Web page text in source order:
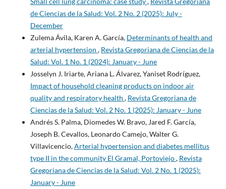
de Ciencias de la Salud: Vol. 2 No. 2 (2025): July -
December
Zulema Ávila, Karen A. García, Determinants of health and
arterial hypertension , Revista Gregoriana de Ciencias de la
Salud: Vol. 1 No. 1 (2024): January - June
Josselyn J. Iriarte, Ariana L. Álvarez, Yaniset Rodríguez,
Impact of household cleaning products on indoor air
quality and respiratory health , Revista Gregoriana de
Ciencias de la Salud: Vol. 2 No. 1 (2025): January - June
Andrés S. Palma, Diomedes W. Bravo, Jared F. García,
Joseph B. Cevallos, Leonardo Camejo, Walter G.
Villavicencio,Arterial hypertension and diabetes mellitus
type II in the community El Gramal, Portoviejo, Revista
Gregoriana de Ciencias de la Salud: Vol. 2 No. 1 (2025):
January - June